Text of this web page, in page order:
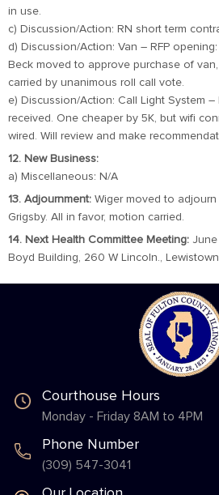
in use.
c) Discussion/Action: RN short term
d) Discussion/Action: Van – RFP
Beck moved to approve purchase of
carried by unanimous roll call vote.
e) Discussion/Action: Call Light System
received. One cheaper by 5K, but wifi
wired. Will review and make
12. New Business:
a) Miscellaneous: N/A
13. Adjournment: Wiger moved to
Grigsby. All in favor, motion carried.
14. Next Health Committee Meeting:
Boyd Building, 260 W Lincoln.,
Courthouse Hours
Monday - Friday 8AM to 4PM
Phone Number
(309) 547-3041